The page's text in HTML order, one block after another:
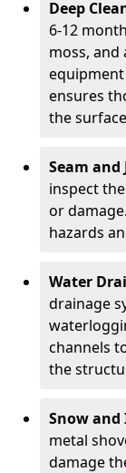
Deep
6-12
moss, and
equipment
ensures
the
Seam
inspect
or
hazards
Water
drainage
channels
the
Snow and
metal
damage